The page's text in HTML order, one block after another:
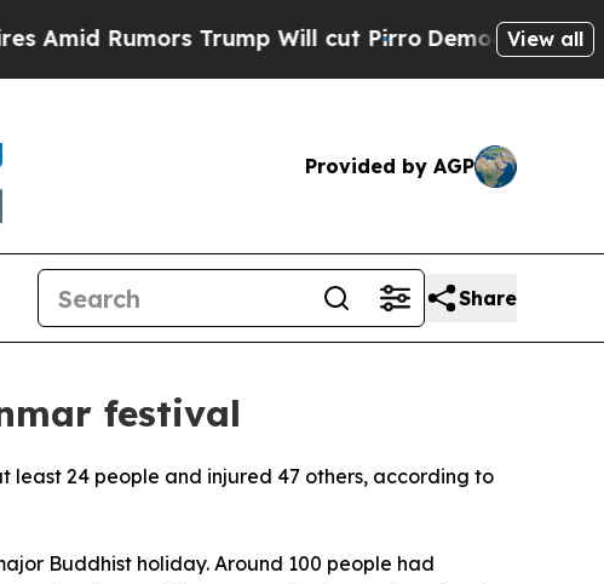
Rumors Trump Will cut PirroDemocratic Socialists
View all
Provided by AGP
Share
festival
24 people and injured 47 others, according to
Buddhist holiday. Around 100 people had